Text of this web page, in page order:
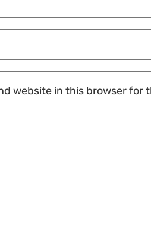
website in this browser for